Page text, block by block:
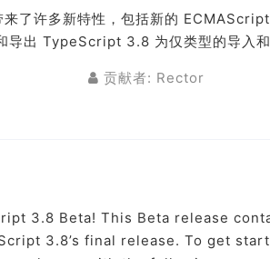
了许多新特性，包括新的
导出 TypeScript 3.8 为仅类型的导入
贡献者: Rector
3.8 Beta! This Beta release
3.8’s final release. To get